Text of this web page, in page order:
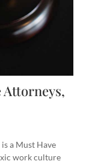
a Must Have
work culture